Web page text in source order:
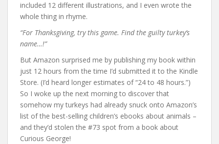
included 12 different illustrations, and I even wrote the
whole thing in rhyme.
“For Thanksgiving, try this game. Find the guilty turkey’s
name…!”
But Amazon surprised me by publishing my book within
just 12 hours from the time I’d submitted it to the Kindle
Store. (I’d heard longer estimates of “24 to 48 hours.”)
So I woke up the next morning to discover that
somehow my turkeys had already snuck onto Amazon’s
list of the best-selling children’s ebooks about animals –
and they’d stolen the #73 spot from a book about
Curious George!